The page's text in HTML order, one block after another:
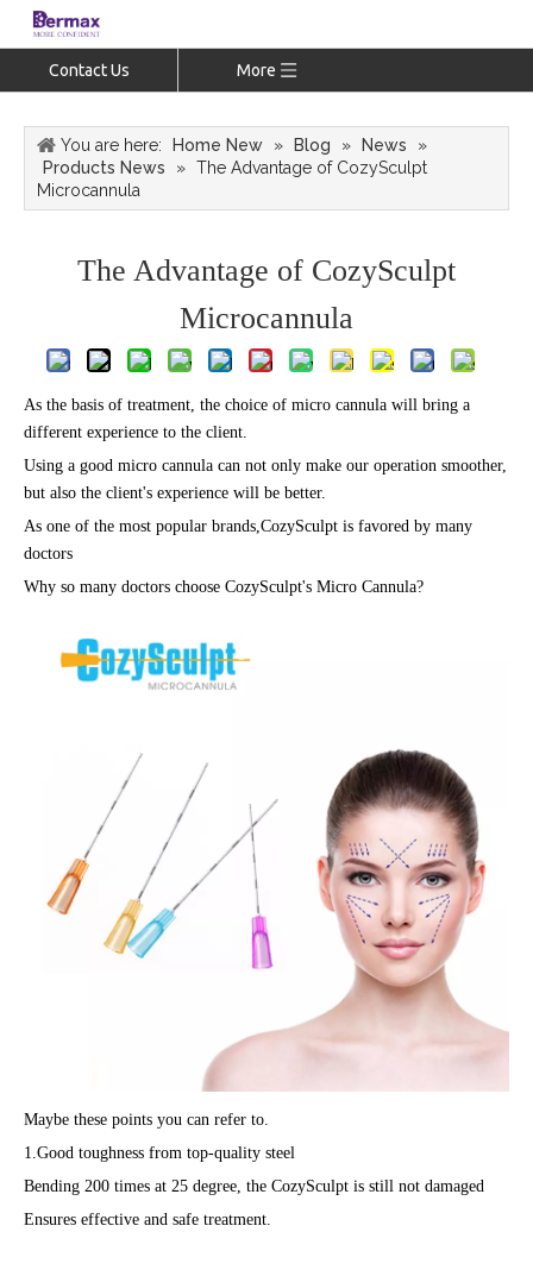
Contact Us More
You are here: Home New » Blog » News
»
Products News
» The Advantage of CozySculpt
Microcannula
The Advantage of CozySculpt
Microcannula
As the basis of treatment, the choice of micro cannula will bring a
different experience to the client.
Using a good micro cannula can not only make our operation smoother,
but also the client's experience will be better.
As one of the most popular brands,CozySculpt is favored by many
doctors
Why so many doctors choose CozySculpt's Micro Cannula?
Maybe these points you can refer to.
1.Good toughness from top-quality steel
Bending 200 times at 25 degree, the CozySculpt is still not damaged
Ensures effective and safe treatment.